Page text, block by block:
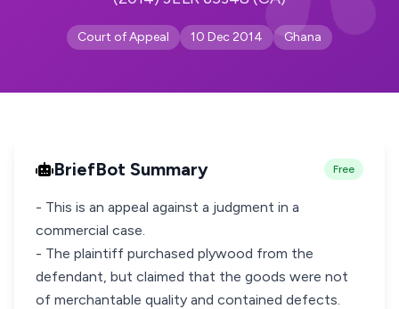
Court of Appeal 10 Dec 2014 Ghana
BriefBot Summary Free
- This is an appeal against a judgment in a
commercial case.
- The plaintiff purchased plywood from the
defendant, but claimed that the goods were not
of merchantable quality and contained defects.